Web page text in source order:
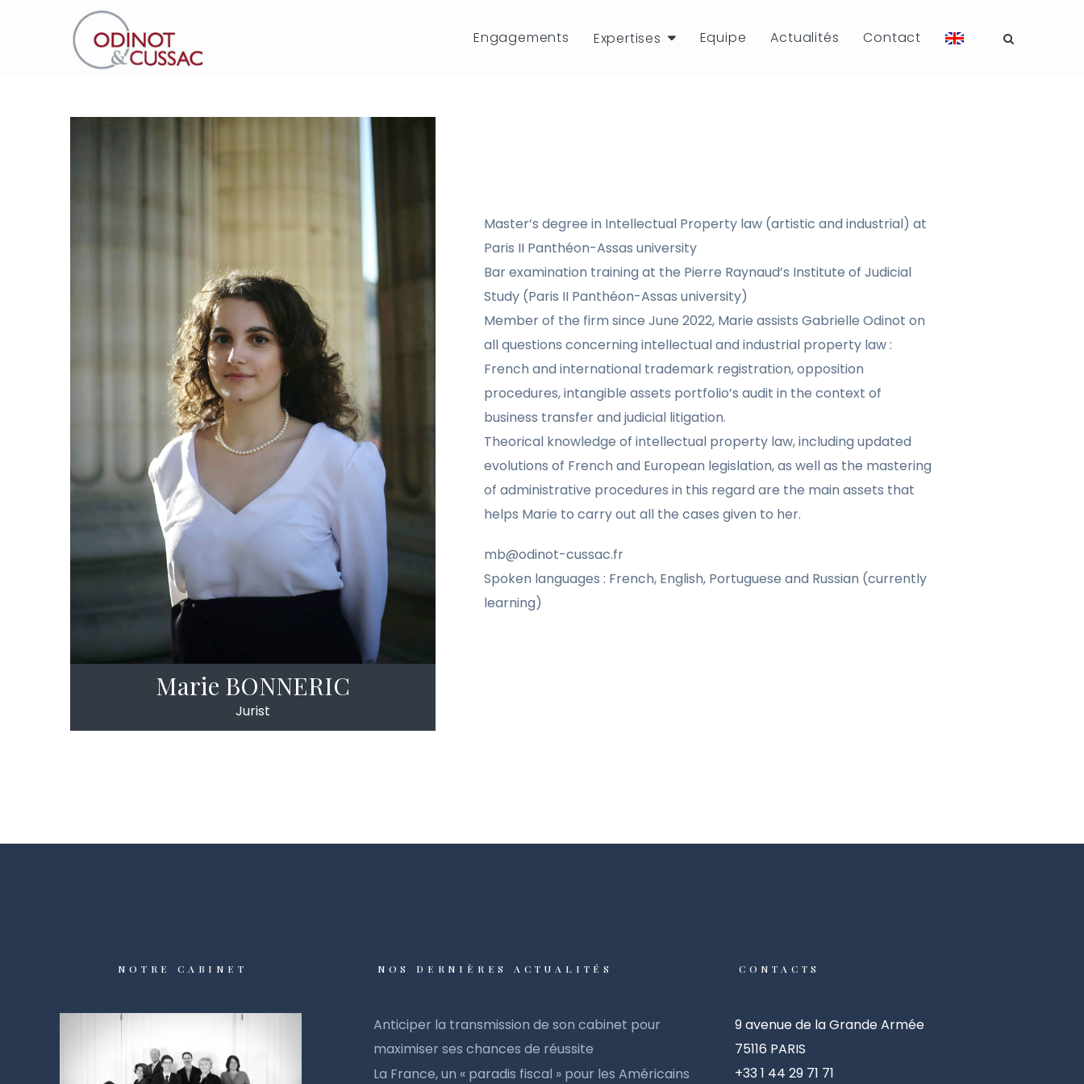
Engagements Expertises Equipe Actualités Contact
Marie BONNERIC
Jurist
Master’s degree in Intellectual Property law (artistic and industrial) at
Paris II Panthéon-Assas university
Bar examination training at the Pierre Raynaud’s Institute of Judicial
Study (Paris II Panthéon-Assas university)
Member of the firm since June 2022, Marie assists Gabrielle Odinot on
all questions concerning intellectual and industrial property law :
French and international trademark registration, opposition
procedures, intangible assets portfolio’s audit in the context of
business transfer and judicial litigation.
Theorical knowledge of intellectual property law, including updated
evolutions of French and European legislation, as well as the mastering
of administrative procedures in this regard are the main assets that
helps Marie to carry out all the cases given to her.
mb@odinot-cussac.fr
Spoken languages : French, English, Portuguese and Russian (currently
learning)
NOTRE CABINET NOS DERNIÈRES ACTUALITÉS
Anticiper la transmission de son cabinet pour
maximiser ses chances de réussite
La France, un « paradis fiscal » pour les Américains
CONTACTS
9 avenue de la Grande Armée
75116 PARIS
+33 1 44 29 71 71